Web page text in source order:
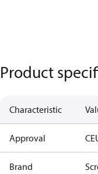
Product
Characteristic
Approval CE
Brand